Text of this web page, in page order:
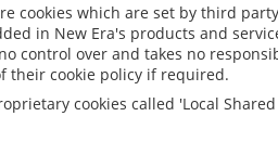
cookies which are set by third
in New Era's products and
control over and takes no
their cookie policy if required.
cookies called 'Local